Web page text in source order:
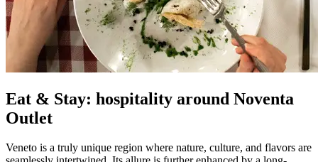
Eat & Stay: hospitality around Noventa
Outlet
Veneto is a truly unique region where nature, culture, and flavors are